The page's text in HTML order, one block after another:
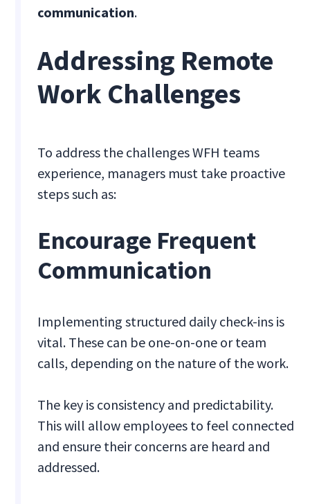
communication.
Addressing Remote
Work Challenges
To address the challenges WFH teams
experience, managers must take proactive
steps such as:
Encourage Frequent
Communication
Implementing structured daily check-ins is
vital. These can be one-on-one or team
calls, depending on the nature of the work.
The key is consistency and predictability.
This will allow employees to feel connected
and ensure their concerns are heard and
addressed.